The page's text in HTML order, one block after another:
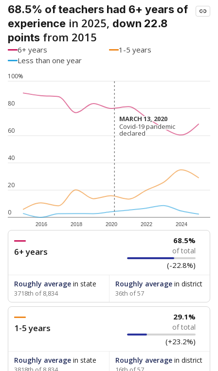
68.5% of teachers had 6+ years of
experience in 2025, down 22.8
points from 2015
6+ years
1-5 years
Less than one year
0
20
40
60
80
100%
2016 2018 2020 2022 2024
MARCH 13, 2020
MARCH 13, 2020
Covid-19 pandemic
declared
Covid-19 pandemic
declared
6+ years
68.5%
of total
(-22.8%)
Roughly average in state
3718th of 8,834
Roughly averagein district
36th of 57
1-5 years
29.1%
of total
(+23.2%)
Roughly average in state Roughly averagein district